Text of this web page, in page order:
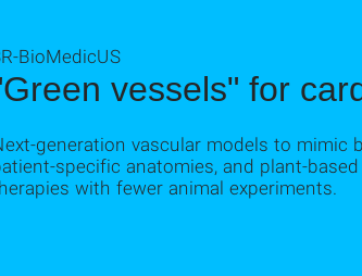
vessels" for
BioMedicUS
generation vascular models to
specific anatomies, and plant-
with fewer animal experiments.